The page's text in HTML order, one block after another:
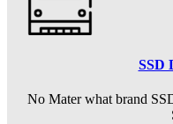
SSD
No Mater what brand